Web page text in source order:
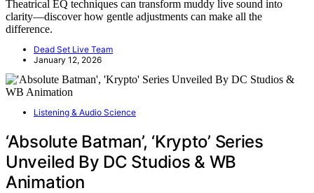
Theatrical EQ techniques can transform muddy live sound into
clarity—discover how gentle adjustments can make all the
difference.
Dead Set Live Team
January 12, 2026
Listening & Audio Science
‘Absolute Batman’, ‘Krypto’ Series
Unveiled By DC Studios & WB
Animation